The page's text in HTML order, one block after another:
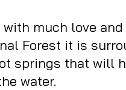
much love
Forest it is
springs that will
water.